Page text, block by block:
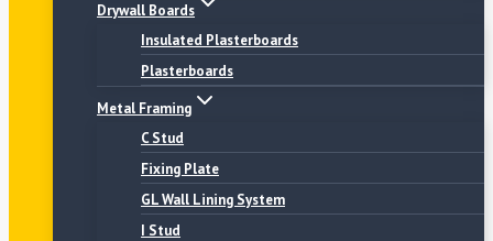
Drywall Boards
Insulated Plasterboards
Plasterboards
Metal Framing
C Stud
Fixing Plate
GL Wall Lining System
I Stud